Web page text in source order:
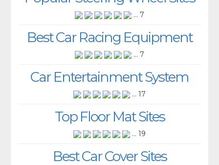
... 7
Best Car Racing Equipment
... 7
Car Entertainment System
... 17
Top Floor Mat Sites
... 19
Best Car Cover Sites